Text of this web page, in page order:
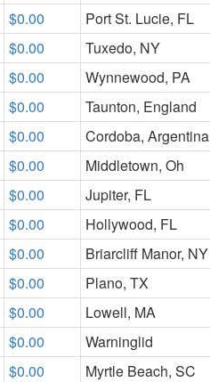
$0.00
Port St. Lucie, FL
$0.00
Tuxedo, NY
$0.00
Wynnewood, PA
$0.00
Taunton, England
$0.00
Cordoba, Argentina
$0.00
Middletown, Oh
$0.00
Jupiter, FL
$0.00
Hollywood, FL
$0.00
Briarcliff Manor, NY
$0.00
Plano, TX
$0.00
Lowell, MA
$0.00
Warninglid
$0.00
Myrtle Beach, SC